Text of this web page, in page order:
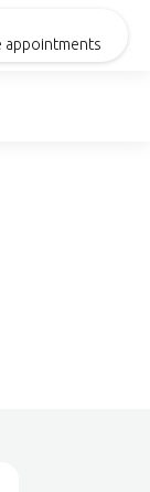
appointments